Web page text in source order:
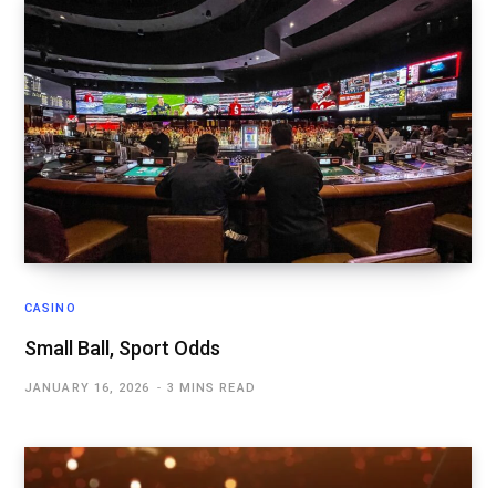
CASINO
Small Ball, Sport Odds
JANUARY 16, 2026 3 MINS READ